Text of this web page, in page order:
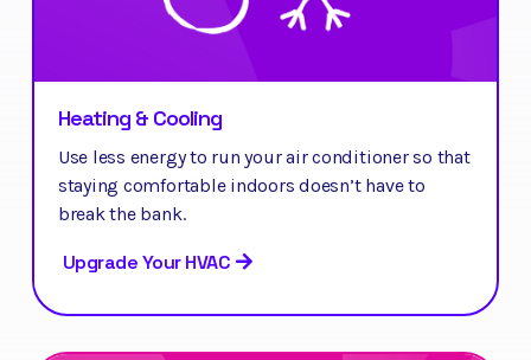
Heating & Cooling
Use less energy to run your air conditioner so that
staying comfortable indoors doesn’t have to
break the bank.
Upgrade Your HVAC